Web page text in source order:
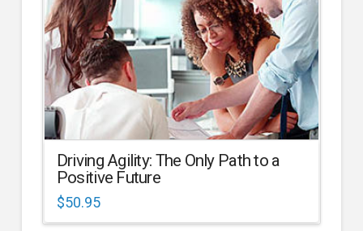
Driving Agility: The Only Path to a
Positive Future
$50.95